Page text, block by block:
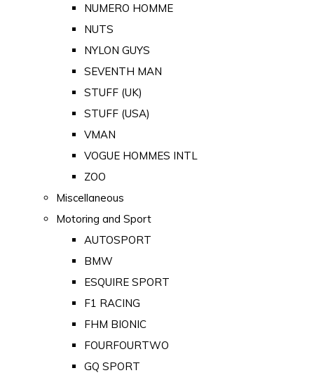
NUMERO HOMME
NUTS
NYLON GUYS
SEVENTH MAN
STUFF (UK)
STUFF (USA)
VMAN
VOGUE HOMMES INTL
ZOO
Miscellaneous
Motoring and Sport
AUTOSPORT
BMW
ESQUIRE SPORT
F1 RACING
FHM BIONIC
FOURFOURTWO
GQ SPORT